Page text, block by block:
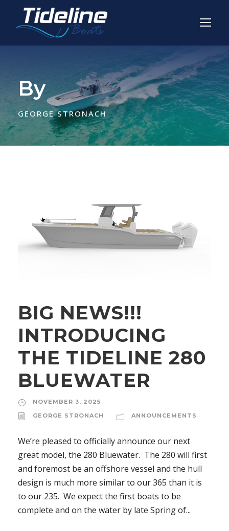
By
GEORGE STRONACH
BIG NEWS!!!
INTRODUCING
THE TIDELINE 280
BLUEWATER
NOVEMBER 3, 2025
GEORGE STRONACH
ANNOUNCEMENTS
We’re pleased to officially announce our next
great model, the 280 Bluewater. The 280 will first
and foremost be an offshore vessel and the hull
design is much more similar to our 365 than it is
to our 235. We expect the first boats to be
complete and on the water by late Spring of...